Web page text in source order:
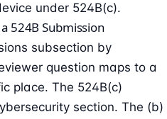
under 524B(c).
524B Submission
subsection by
question maps to a
place. The 524B(c)
section. The (b)